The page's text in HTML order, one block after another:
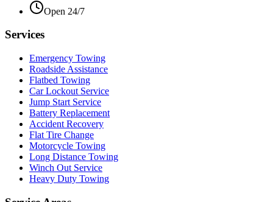
Open 24/7
Services
Emergency Towing
Roadside Assistance
Flatbed Towing
Car Lockout Service
Jump Start Service
Battery Replacement
Accident Recovery
Flat Tire Change
Motorcycle Towing
Long Distance Towing
Winch Out Service
Heavy Duty Towing